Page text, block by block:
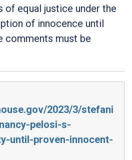
of equal justice under the
of innocence until
comments must be
2023/3/stefani
pelosi-s-
until-proven-innocent-